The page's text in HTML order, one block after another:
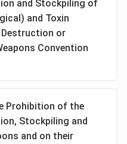
and Stockpiling of
and Toxin
Destruction or
Convention
Prohibition of the
Stockpiling and
and on their